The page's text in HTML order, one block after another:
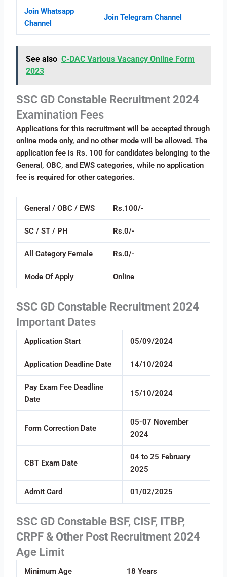
Join Whatsapp
Channel
Join Telegram Channel
See also C-DAC Various Vacancy Online Form
2023
SSC GD Constable Recruitment 2024
Examination Fees
Applications for this recruitment will be accepted through
online mode only, and no other mode will be allowed. The
application fee is Rs. 100 for candidates belonging to the
General, OBC, and EWS categories, while no application
fee is required for other categories.
General / OBC / EWS Rs.100/-
SC / ST / PH Rs.0/-
All Category Female Rs.0/-
Mode Of Apply Online
SSC GD Constable Recruitment 2024
Important Dates
Application Start 05/09/2024
Application Deadline Date 14/10/2024
Pay Exam Fee Deadline
Date
15/10/2024
Form Correction Date
05-07 November
2024
CBT Exam Date
04 to 25 February
2025
Admit Card 01/02/2025
SSC GD Constable BSF, CISF, ITBP,
CRPF & Other Post Recruitment 2024
Age Limit
Minimum Age 18 Years